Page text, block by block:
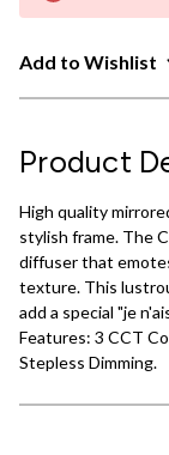
Add to Wishlist
Product
High quality
stylish frame. The
diffuser that
texture. This
add a special "je
Features: 3 CCT
Stepless Dimming.